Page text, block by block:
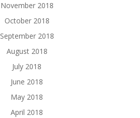
November 2018
October 2018
September 2018
August 2018
July 2018
June 2018
May 2018
April 2018